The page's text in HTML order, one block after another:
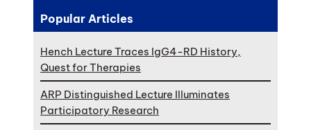
Popular Articles
Hench Lecture Traces IgG4-RD History,
Quest for Therapies
ARP Distinguished Lecture Illuminates
Participatory Research